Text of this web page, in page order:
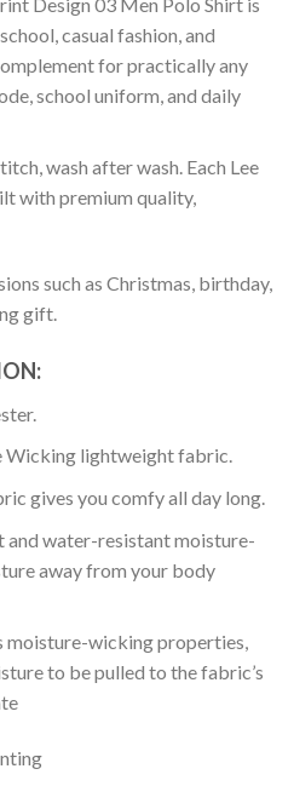
casual fashion, and
for practically any
school uniform, and daily
wash after wash. Each Lee
with premium quality,
such as Christmas, birthday,
gift.
Wicking lightweight fabric.
gives you comfy all day long.
water-resistant moisture-
away from your body
wicking properties,
to be pulled to the fabric’s